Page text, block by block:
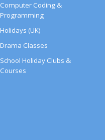
Computer Coding &
Programming
Holidays (UK)
Drama Classes
School Holiday Clubs &
Courses